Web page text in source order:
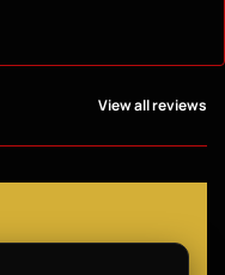
View all reviews